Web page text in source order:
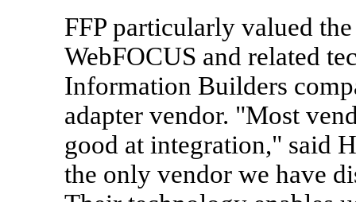
FFP particularly valued
WebFOCUS and related
Information Builders
adapter vendor. "Most
good at integration," said
the only vendor we have